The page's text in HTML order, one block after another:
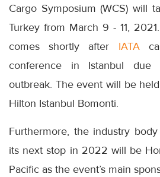
Cargo Symposium (WCS) will
Turkey from March 9 - 11,
comes shortly after IATA
conference in Istanbul due
outbreak. The event will be
Hilton Istanbul Bomonti.
Furthermore, the industry
its next stop in 2022 will be
Pacific as the event’s main